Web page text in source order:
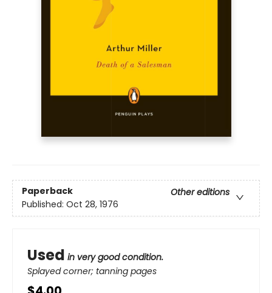
Paperback
Other editions
Published: Oct 28, 1976
Used in very good condition.
Splayed corner; tanning pages